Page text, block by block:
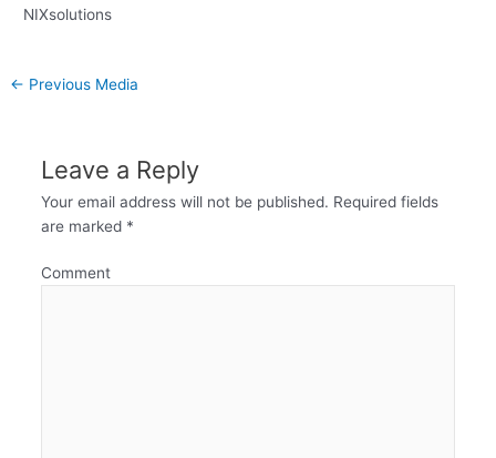
NIXsolutions
← Previous Media
Leave a Reply
Your email address will not be published. Required fields
are marked *
Comment